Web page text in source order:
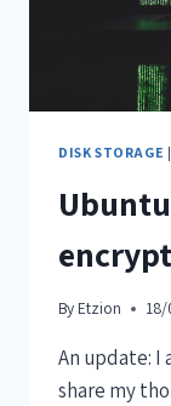
DISK STORAGE |
By Etzion
An update: I
share my